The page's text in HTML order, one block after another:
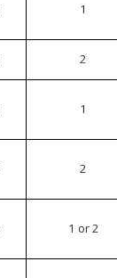
1
2
1
2
1 or 2